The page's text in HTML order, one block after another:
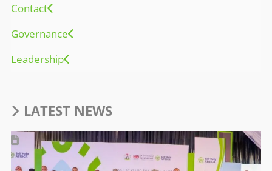
Contact
Governance
Leadership
LATEST NEWS